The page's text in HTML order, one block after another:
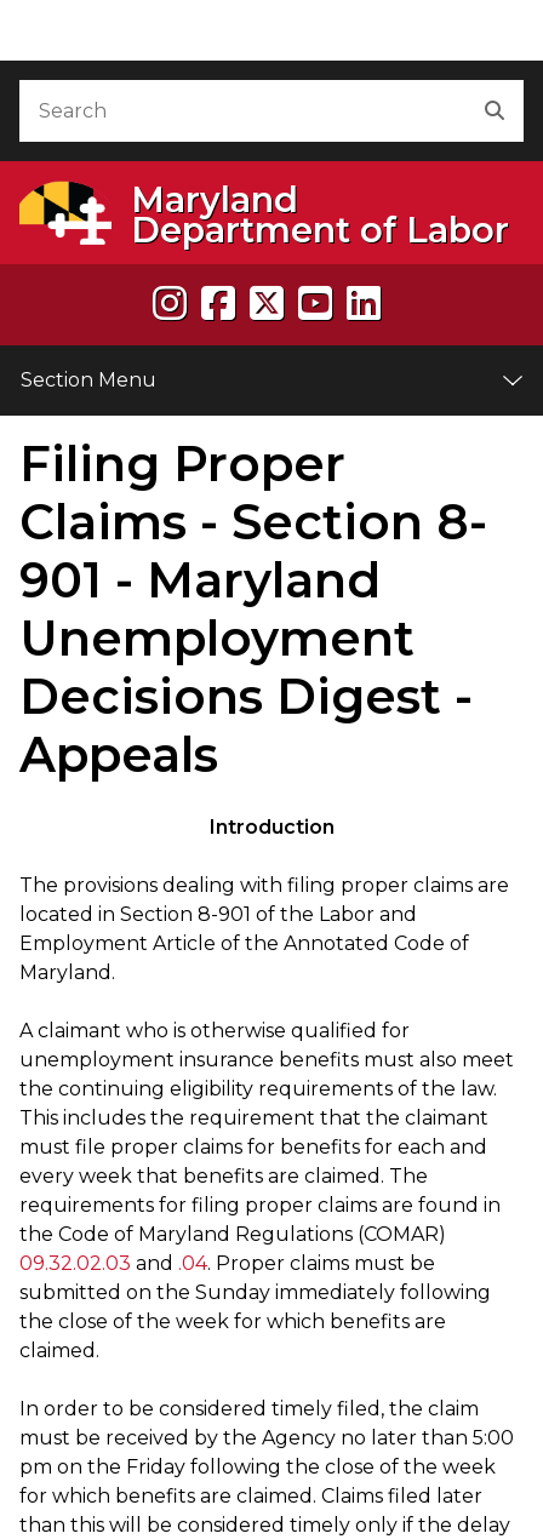
Maryland
Department of Labor
Section Menu
Filing Proper
Claims - Section 8-
901 - Maryland
Unemployment
Decisions Digest -
Appeals
Introduction
The provisions dealing with filing proper claims are
located in Section 8-901 of the Labor and
Employment Article of the Annotated Code of
Maryland.
A claimant who is otherwise qualified for
unemployment insurance benefits must also meet
the continuing eligibility requirements of the law.
This includes the requirement that the claimant
must file proper claims for benefits for each and
every week that benefits are claimed. The
requirements for filing proper claims are found in
the Code of Maryland Regulations (COMAR)
09.32.02.03 and .04. Proper claims must be
submitted on the Sunday immediately following
the close of the week for which benefits are
claimed.
In order to be considered timely filed, the claim
must be received by the Agency no later than 5:00
pm on the Friday following the close of the week
for which benefits are claimed. Claims filed later
than this will be considered timely only if the delay